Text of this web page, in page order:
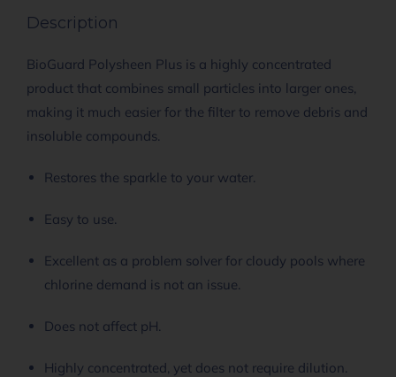
Description
BioGuard Polysheen Plus is a highly concentrated
product that combines small particles into larger ones,
making it much easier for the filter to remove debris and
insoluble compounds.
Restores the sparkle to your water.
Easy to use.
Excellent as a problem solver for cloudy pools where
chlorine demand is not an issue.
Does not affect pH.
Highly concentrated, yet does not require dilution.